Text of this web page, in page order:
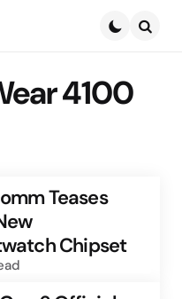
4100
Teases
Chipset